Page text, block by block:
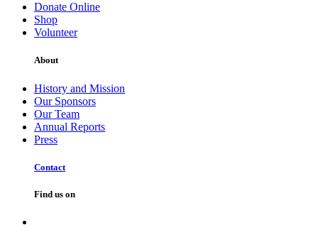
Donate Online
Shop
Volunteer
About
History and Mission
Our Sponsors
Our Team
Annual Reports
Press
Contact
Find us on